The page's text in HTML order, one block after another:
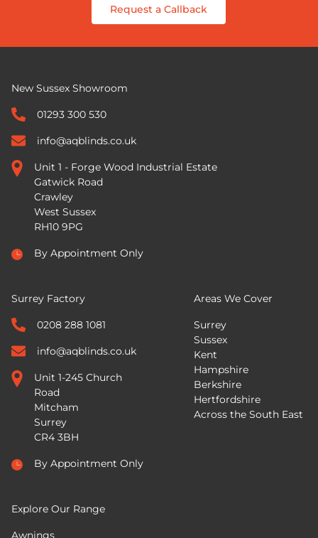
Request a Callback
New Sussex Showroom
01293 300 530
info@aqblinds.co.uk
Unit 1 - Forge Wood Industrial Estate
Gatwick Road
Crawley
West Sussex
RH10 9PG
By Appointment Only
Surrey Factory
0208 288 1081
info@aqblinds.co.uk
Unit 1-245 Church
Road
Mitcham
Surrey
CR4 3BH
By Appointment Only
Areas We Cover
Surrey
Sussex
Kent
Hampshire
Berkshire
Hertfordshire
Across the South East
Explore Our Range
Awnings